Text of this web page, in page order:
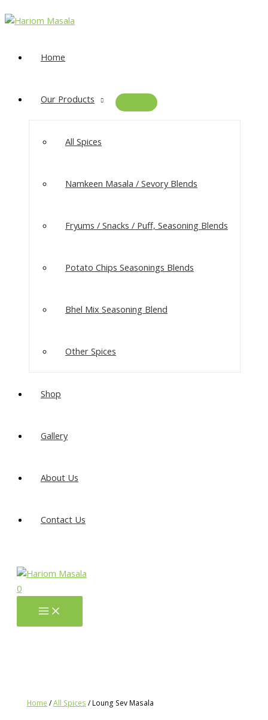
Home
Our Products
All Spices
Namkeen Masala​ / Sevory Blends
Fryums / Snacks / Puff, Seasoning Blends
Potato Chips Seasonings Blends
Bhel Mix Seasoning Blend
Other Spices
Shop
Gallery
About Us
Contact Us
0
Home /All Spices / Loung Sev Masala